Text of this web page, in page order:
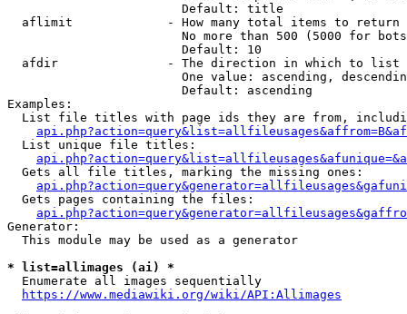
                        Default: title
  aflimit             - How many total items to return
No more than 500 (5000 for
                        Default: 10
  afdir               - The direction in which to list
One value: ascending,
                        Default: ascending
Examples:
List file titles with page ids they are from,
  List unique file titles:
  Gets all file titles, marking the missing ones:
  Gets pages containing the files:
Generator:
  This module may be used as a generator
* list=allimages (ai) *
  Enumerate all images sequentially
https://www.mediawiki.org/wiki/API:Allimages